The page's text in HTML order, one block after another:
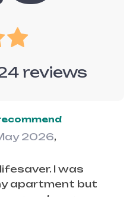
reviews
2026,
I was
apartment but